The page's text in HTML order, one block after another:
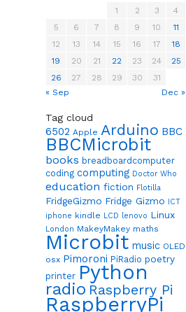
« Sep Dec »
1 2 3
4
5
6 7 8 9 10
11
12
13 14 15 16 17
18
19
20 21 22 23 24
25
26
27 28 29 30 31
Tag cloud
6502 Apple Arduino BBC
BBCMicrobit
books breadboardcomputer
coding computing Doctor Who
education fiction Flotilla
FridgeGizmo Fridge Gizmo ICT
iphone kindle LCD lenovo Linux
London MakeyMakey maths
Microbit music OLED
osx Pimoroni PiRadio poetry
printer Python
radio Raspberry Pi
RaspberryPi